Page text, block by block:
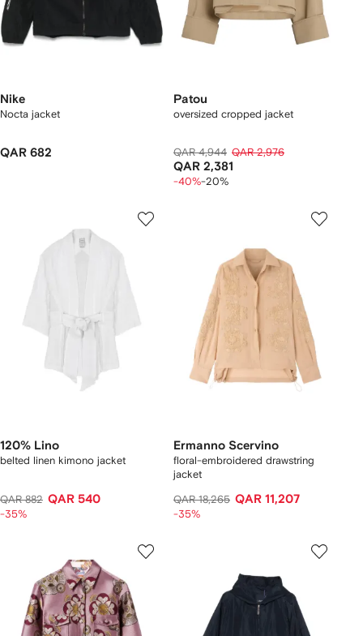
Nike
Nocta jacket
QAR 682
Patou
oversized cropped jacket
QAR 4,944 QAR 2,976
QAR 2,381
-40%-20%
120% Lino
belted linen kimono jacket
QAR 882 QAR 540
-35%
Ermanno Scervino
floral-embroidered drawstring
jacket
QAR 18,265 QAR 11,207
-35%